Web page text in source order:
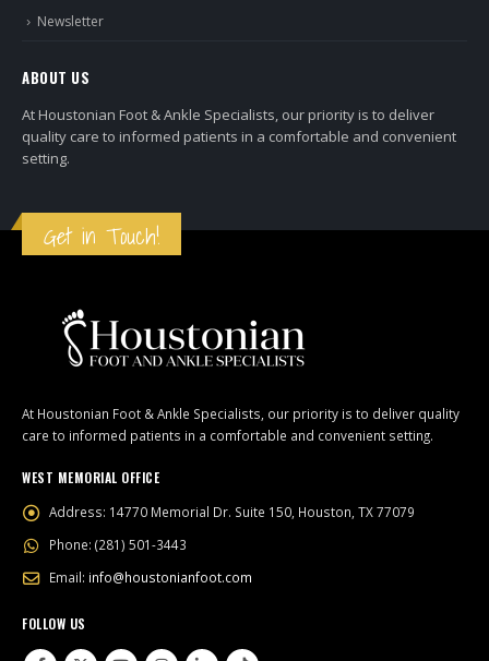
Newsletter
ABOUT US
At Houstonian Foot & Ankle Specialists, our priority is to deliver
quality care to informed patients in a comfortable and convenient
setting.
Get in Touch!
At Houstonian Foot & Ankle Specialists, our priority is to deliver quality
care to informed patients in a comfortable and convenient setting.
WEST MEMORIAL OFFICE
Address: 14770 Memorial Dr. Suite 150, Houston, TX 77079
Phone: (281) 501-3443
Email: info@houstonianfoot.com
FOLLOW US